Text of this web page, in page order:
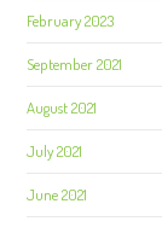
February 2023
September 2021
August 2021
July 2021
June 2021